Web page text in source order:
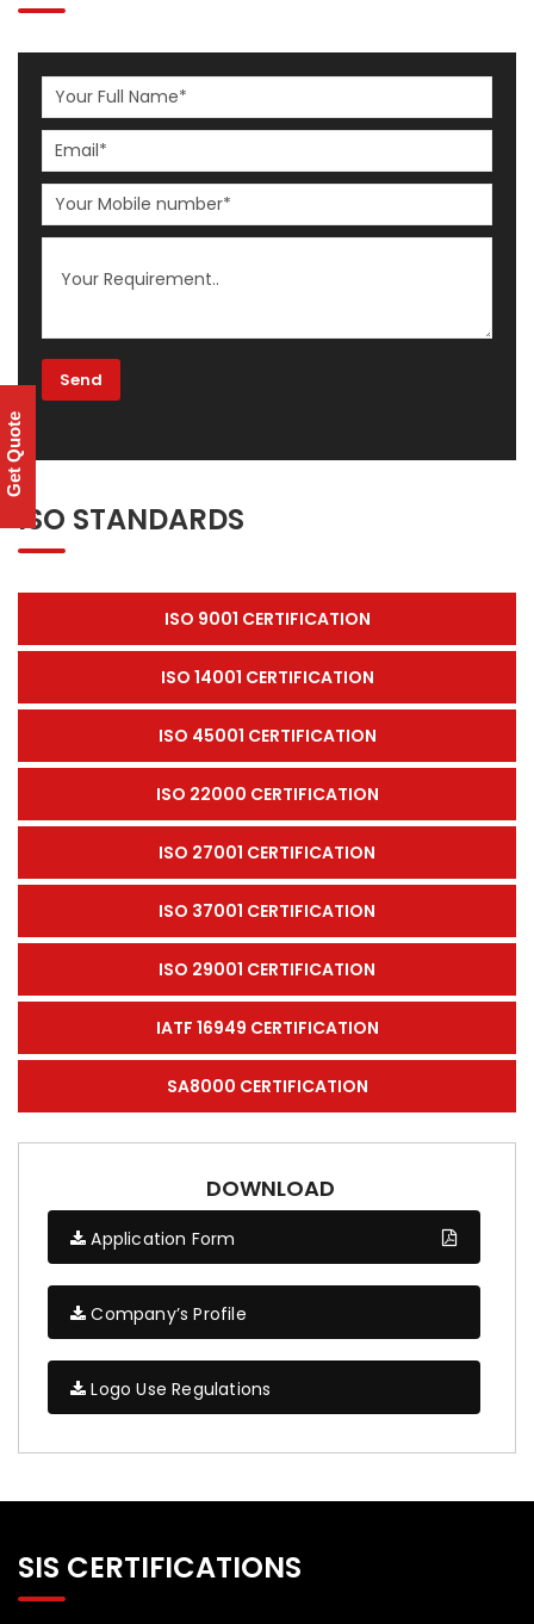
ISO STANDARDS
ISO 9001 CERTIFICATION
ISO 14001 CERTIFICATION
ISO 45001 CERTIFICATION
ISO 22000 CERTIFICATION
ISO 27001 CERTIFICATION
ISO 37001 CERTIFICATION
ISO 29001 CERTIFICATION
IATF 16949 CERTIFICATION
SA8000 CERTIFICATION
DOWNLOAD
Application Form
Company’s Profile
Logo Use Regulations
SIS CERTIFICATIONS
Get Quote